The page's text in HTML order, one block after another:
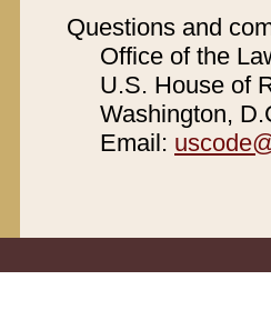
Questions and
Office of the
U.S. House of
Washington,
Email: